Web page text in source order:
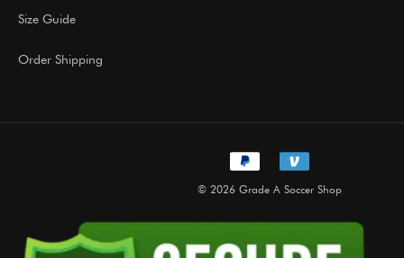
Size Guide
Order Shipping
© 2026 Grade A Soccer Shop